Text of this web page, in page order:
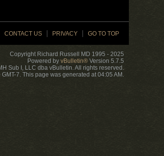
CONTACT US PRIVACY GO TO TOP
Copyright Richard Russell MD 1995 - 2025
Powered by vBulletin® Version 5.7.5
Sub I, LLC dba vBulletin. All rights reserved.
7. This page was generated at 04:05 AM.